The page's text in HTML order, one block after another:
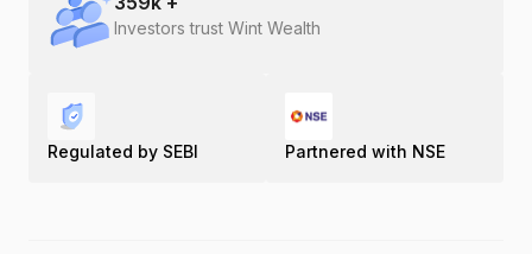
Investors trust Wint Wealth
Regulated by SEBI Partnered with NSE